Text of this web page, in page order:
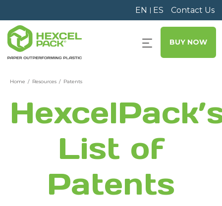
ES
EN Contact Us
BUY NOW
Home Resources Patents
List of
Patents